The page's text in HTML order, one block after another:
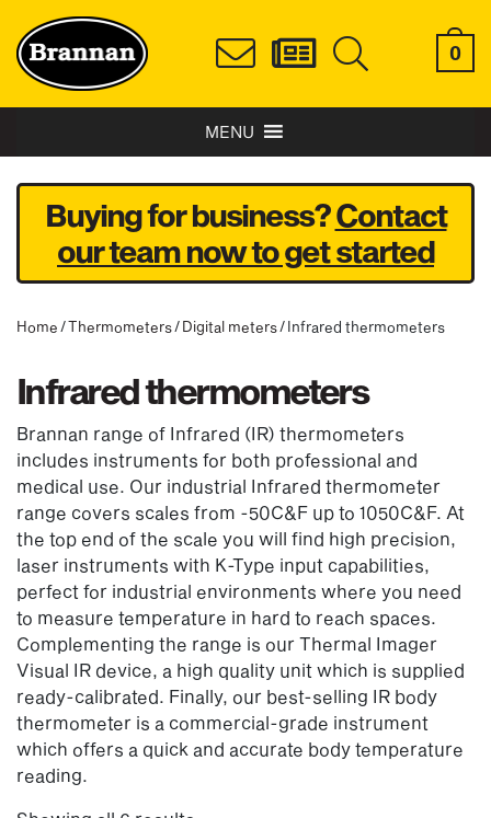
0
MENU
Buying for business?Contact
our team now to get started
Home /Thermometers/Digital meters/ Infrared thermometers
Infrared thermometers
Brannan range of Infrared (IR) thermometers
includes instruments for both professional and
medical use. Our industrial Infrared thermometer
range covers scales from -50C&F up to 1050C&F. At
the top end of the scale you will find high precision,
laser instruments with K-Type input capabilities,
perfect for industrial environments where you need
to measure temperature in hard to reach spaces.
Complementing the range is our Thermal Imager
Visual IR device, a high quality unit which is supplied
ready-calibrated. Finally, our best-selling IR body
thermometer is a commercial-grade instrument
which offers a quick and accurate body temperature
reading.